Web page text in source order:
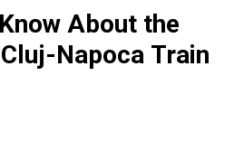
About the
Napoca Train